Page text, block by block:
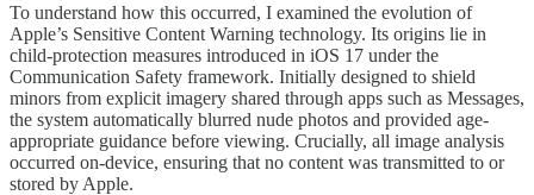
To understand how this occurred, I examined the evolution of
Apple’s Sensitive Content Warning technology. Its origins lie in
child-protection measures introduced in iOS 17 under the
Communication Safety framework. Initially designed to shield
minors from explicit imagery shared through apps such as Messages,
the system automatically blurred nude photos and provided age-
appropriate guidance before viewing. Crucially, all image analysis
occurred on-device, ensuring that no content was transmitted to or
stored by Apple.